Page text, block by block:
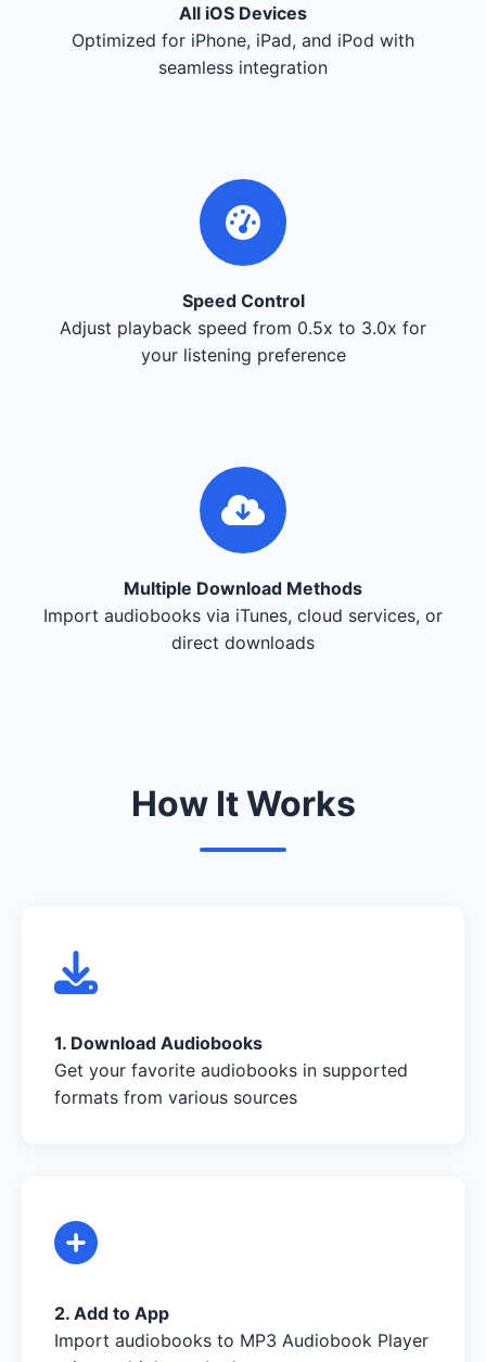
All iOS Devices
Optimized for iPhone, iPad, and iPod with
seamless integration
Speed Control
Adjust playback speed from 0.5x to 3.0x for
your listening preference
Multiple Download Methods
Import audiobooks via iTunes, cloud services, or
direct downloads
How It Works
1. Download Audiobooks
Get your favorite audiobooks in supported
formats from various sources
2. Add to App
Import audiobooks to MP3 Audiobook Player